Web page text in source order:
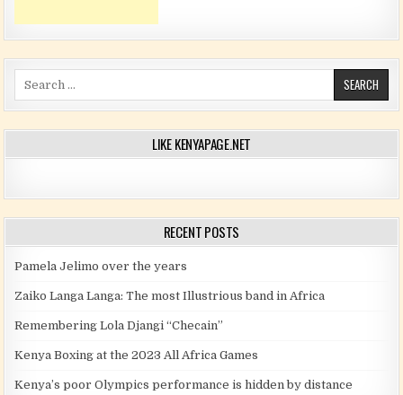
Search for:
LIKE KENYAPAGE.NET
RECENT POSTS
Pamela Jelimo over the years
Zaiko Langa Langa: The most Illustrious band in Africa
Remembering Lola Djangi “Checain”
Kenya Boxing at the 2023 All Africa Games
Kenya’s poor Olympics performance is hidden by distance